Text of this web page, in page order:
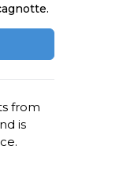
from
is